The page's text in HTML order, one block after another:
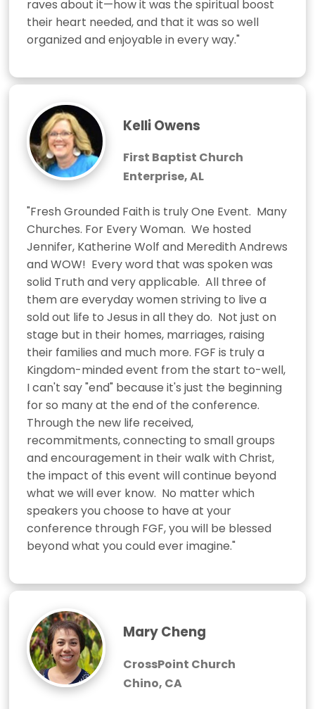
raves about it—how it was the spiritual boost
their heart needed, and that it was so well
organized and enjoyable in every way."
Kelli Owens
First Baptist Church
Enterprise, AL
"Fresh Grounded Faith is truly One Event.  Many
Churches. For Every Woman.  We hosted
Jennifer, Katherine Wolf and Meredith Andrews
and WOW!  Every word that was spoken was
solid Truth and very applicable.  All three of
them are everyday women striving to live a
sold out life to Jesus in all they do.  Not just on
stage but in their homes, marriages, raising
their families and much more. FGF is truly a
Kingdom-minded event from the start to-well,
I can't say "end" because it's just the beginning
for so many at the end of the conference.
Through the new life received,
recommitments, connecting to small groups
and encouragement in their walk with Christ,
the impact of this event will continue beyond
what we will ever know.  No matter which
speakers you choose to have at your
conference through FGF, you will be blessed
beyond what you could ever imagine."
Mary Cheng
CrossPoint Church
Chino, CA